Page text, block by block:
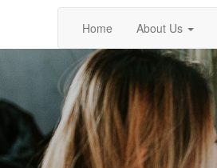
Home About Us